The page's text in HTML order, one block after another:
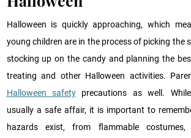
Halloween is quickly approaching, which
young children are in the process of picking the
stocking up on the candy and planning the
treating and other Halloween activities.
Halloween safetyprecautions as well.
usually a safe affair, it is important to
hazards exist, from flammable